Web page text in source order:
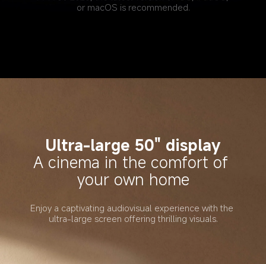
or macOS is recommended.
Ultra-large 50" display
A cinema in the comfort of
your own home
Enjoy a captivating audiovisual experience with the
ultra-large screen offering thrilling visuals.